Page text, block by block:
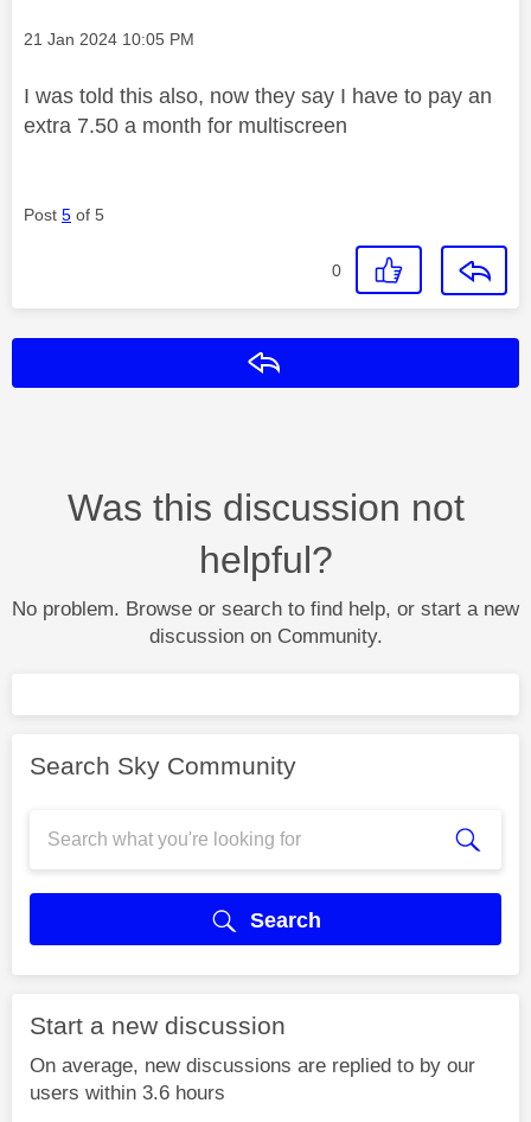
Message posted on
‎21 Jan 2024 10:05 PM
I was told this also, now they say I have to pay an
extra 7.50 a month for multiscreen
Post 5 of 5
0
Was this discussion not
helpful?
No problem. Browse or search to find help, or start a new
discussion on Community.
Search Sky Community
Search
Start a new discussion
On average, new discussions are replied to by our
users within 3.6 hours